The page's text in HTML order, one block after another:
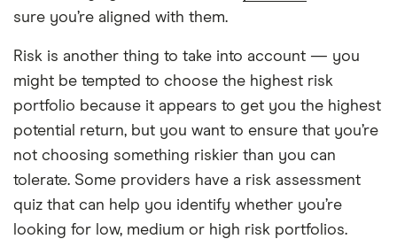
sure you’re aligned with them.
Risk is another thing to take into account — you
might be tempted to choose the highest risk
portfolio because it appears to get you the highest
potential return, but you want to ensure that you’re
not choosing something riskier than you can
tolerate. Some providers have a risk assessment
quiz that can help you identify whether you’re
looking for low, medium or high risk portfolios.